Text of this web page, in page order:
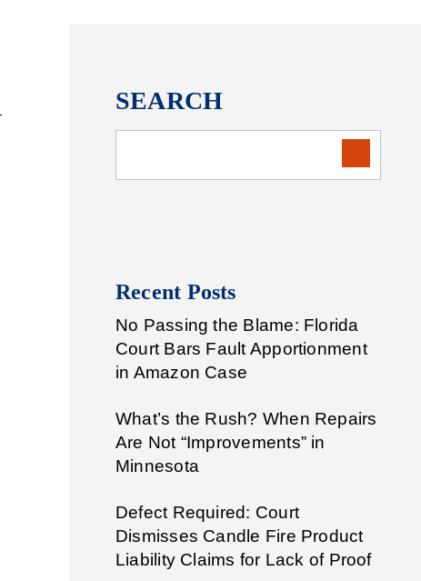
SEARCH
Recent Posts
No Passing the Blame: Florida
Court Bars Fault Apportionment
in Amazon Case
What’s the Rush? When Repairs
Are Not “Improvements” in
Minnesota
Defect Required: Court
Dismisses Candle Fire Product
Liability Claims for Lack of Proof